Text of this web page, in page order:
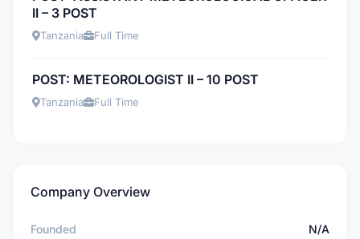
II – 3 POST
Tanzania Full Time
POST: METEOROLOGIST II – 10 POST
Tanzania Full Time
Company Overview
Founded N/A